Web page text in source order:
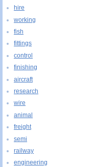
hire
working
fish
fittings
control
finishing
aircraft
research
wire
animal
freight
semi
railway
engineering